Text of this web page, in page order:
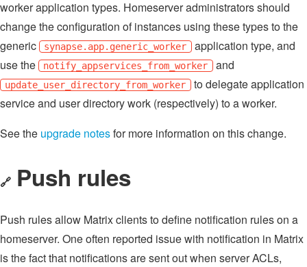
worker application types. Homeserver administrators should
change the configuration of instances using these types to the
generic
synapse.app.generic_worker application type, and
use the
notify_appservices_from_worker and
update_user_directory_from_worker to delegate application
service and user directory work (respectively) to a worker.
See the upgrade notesfor more information on this change.
🔗 Push rules
Push rules allow Matrix clients to define notification rules on a
homeserver. One often reported issue with notification in Matrix
is the fact that notifications are sent out when server ACLs,